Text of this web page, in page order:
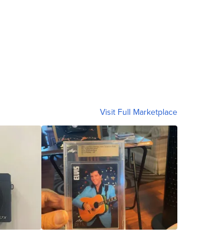
Visit Full Marketplace